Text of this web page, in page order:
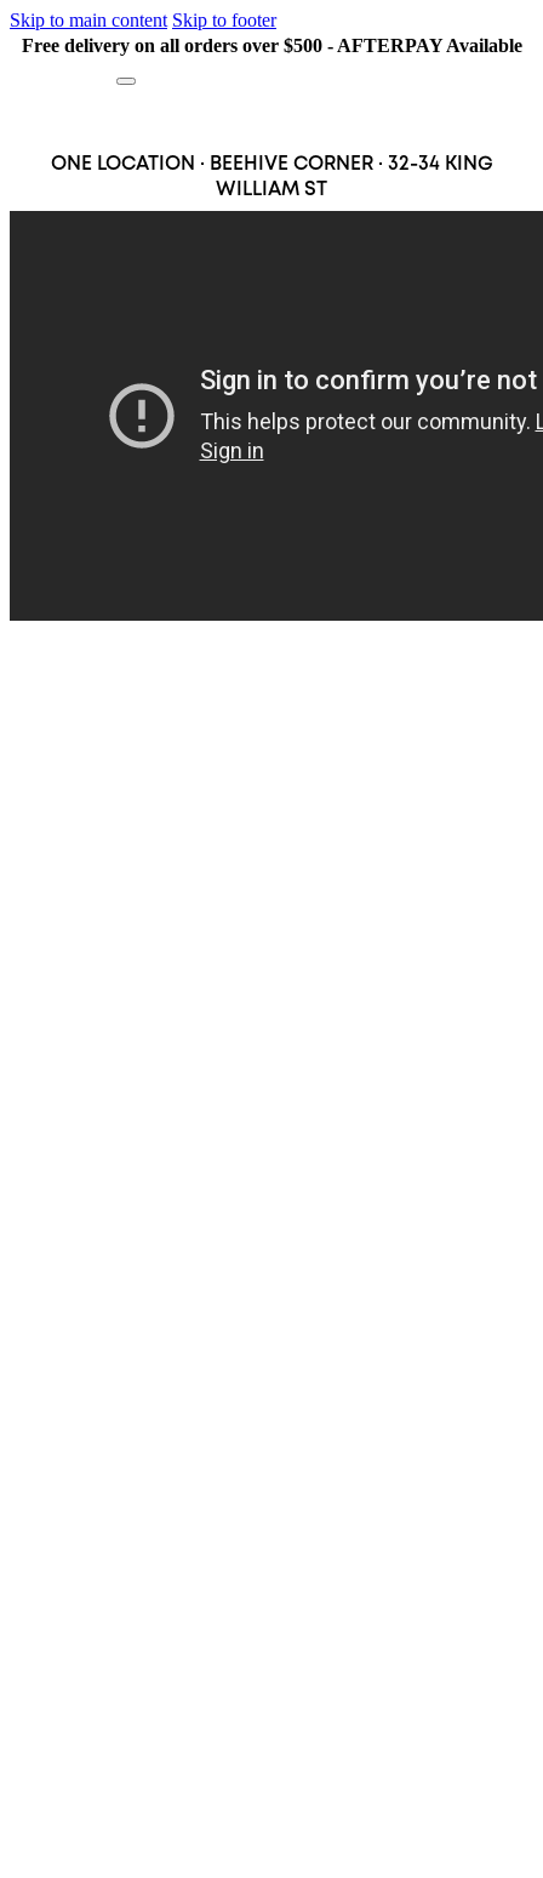
Skip to main content Skip to footer
Free delivery on all orders over $500 - AFTERPAY Available
ONE LOCATION · BEEHIVE CORNER · 32-34 KING
WILLIAM ST